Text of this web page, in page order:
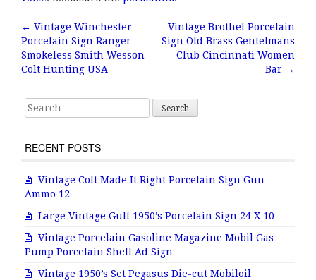
b
o
o
k
r
e
Post navigation
← Vintage Winchester
Porcelain Sign Ranger
Smokeless Smith Wesson
Colt Hunting USA
Vintage Brothel Porcelain
Sign Old Brass Gentelmans
Club Cincinnati Women
Bar →
Search for:
RECENT POSTS
Vintage Colt Made It Right Porcelain Sign Gun
Ammo 12
Large Vintage Gulf 1950’s Porcelain Sign 24 X 10
Vintage Porcelain Gasoline Magazine Mobil Gas
Pump Porcelain Shell Ad Sign
Vintage 1950’s Set Pegasus Die-cut Mobiloil